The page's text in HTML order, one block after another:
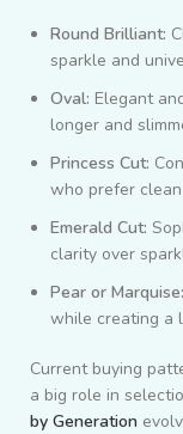
Round Brilliant:
sparkle and
Oval: Elegant
longer and
Princess Cut:
who prefer
Emerald Cut:
clarity over
Pear or Marquise:
while creating a
Current buying
a big role in
by Generation